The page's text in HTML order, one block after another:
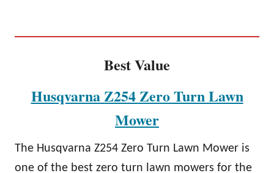
Best Value
Husqvarna Z254 Zero Turn Lawn
Mower
The Husqvarna Z254 Zero Turn Lawn Mower is
one of the best zero turn lawn mowers for the